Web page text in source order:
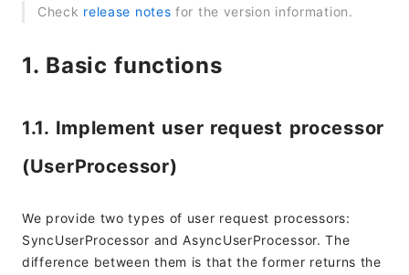
Check release notes for the version information.
1. Basic functions
1.1. Implement user request processor
(UserProcessor)
We provide two types of user request processors:
SyncUserProcessor and AsyncUserProcessor. The
difference between them is that the former returns the